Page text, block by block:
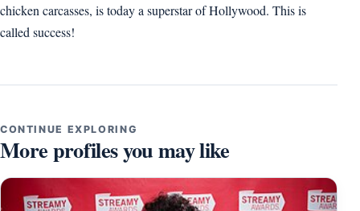
chicken carcasses, is today a superstar of Hollywood. This is
called success!
CONTINUE EXPLORING
More profiles you may like